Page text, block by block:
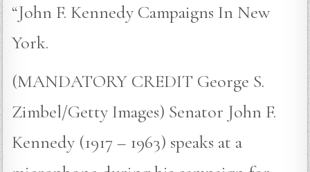
“John F. Kennedy Campaigns In New
York.
(MANDATORY CREDIT George S.
Zimbel/Getty Images) Senator John F.
Kennedy (1917 – 1963) speaks at a